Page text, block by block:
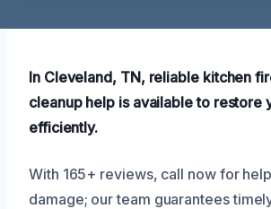
In Cleveland, TN, reliable kitchen
cleanup help is available to restore
efficiently.
With 165+ reviews, call now for
damage; our team guarantees